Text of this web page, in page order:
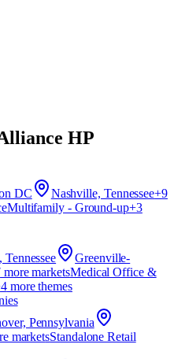
HP
DC Nashville, Tennessee+9
Multifamily - Ground-up+3
Greenville-
more marketsMedical Office &
4more themes
Pennsylvania
marketsStandalone Retail